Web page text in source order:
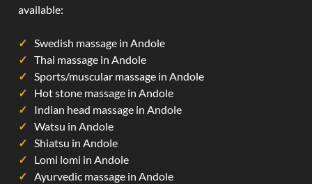
available:
Swedish massage in Andole
Thai massage in Andole
Sports/muscular massage in Andole
Hot stone massage in Andole
Indian head massage in Andole
Watsu in Andole
Shiatsu in Andole
Lomi lomi in Andole
Ayurvedic massage in Andole